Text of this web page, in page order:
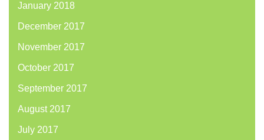
January 2018
December 2017
November 2017
October 2017
September 2017
August 2017
July 2017